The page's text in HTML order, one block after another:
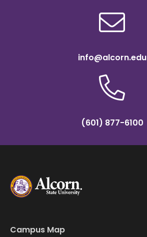
info@alcorn.edu
(601) 877-6100
Campus Map